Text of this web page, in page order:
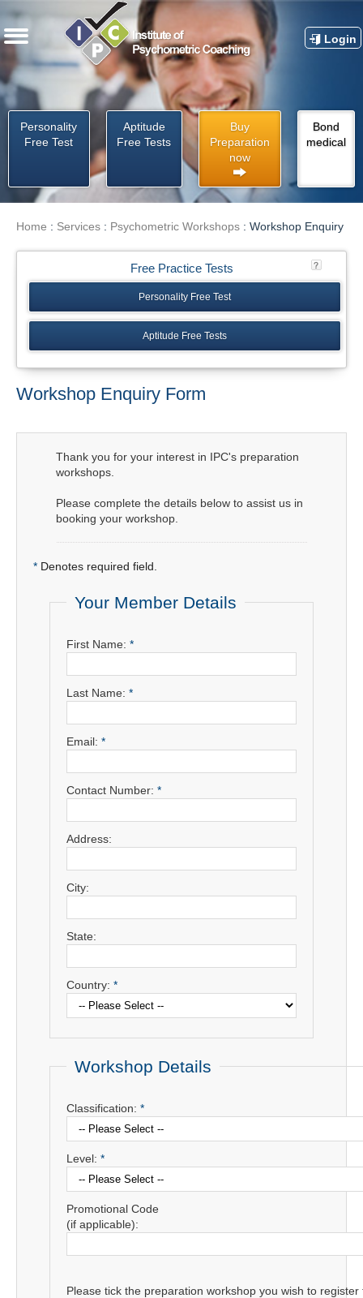
Login
Personality
Free Test
Aptitude
Free Tests
Buy
Preparation
now
Bond
medical
Home : Services : Psychometric Workshops : Workshop Enquiry
Free Practice Tests
Personality Free Test
Aptitude Free Tests
Workshop Enquiry Form
Thank you for your interest in IPC's preparation
workshops.
Please complete the details below to assist us in
booking your workshop.
* Denotes required field.
Your Member Details
First Name: *
Last Name: *
Email: *
Contact Number: *
Address:
City:
State:
Country: *
Workshop Details
Classification: *
Level: *
Promotional Code
(if applicable):
Please tick the preparation workshop you wish to register